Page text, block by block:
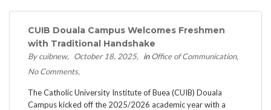
CUIB Douala Campus Welcomes Freshmen
with Traditional Handshake
By cuibnew October 18, 2025 inOffice of Communication
No Comments
The Catholic University Institute of Buea (CUIB) Douala
Campus kicked off the 2025/2026 academic year with a